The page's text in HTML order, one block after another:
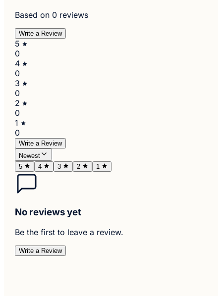
Based on 0 reviews
Write a Review
5
0
4
0
3
0
2
0
1
0
Write a Review
Newest
5
4 3 2 1
No reviews yet
Be the first to leave a review.
Write a Review